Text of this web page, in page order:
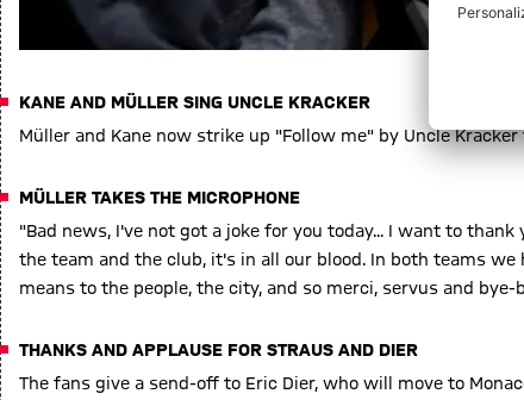
KANE AND MÜLLER SING UNCLE KRACKER
Müller and Kane now strike up "Follow me" by Uncle
MÜLLER TAKES THE MICROPHONE
"Bad news, I've not got a joke for you today... I want to
the team and the club, it's in all our blood. In both teams
means to the people, the city, and so merci, servus and bye-
THANKS AND APPLAUSE FOR STRAUS AND DIER
The fans give a send-off to Eric Dier, who will move to